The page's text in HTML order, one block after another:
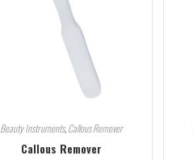
Beauty Instruments,Callous Remover
Callous Remover